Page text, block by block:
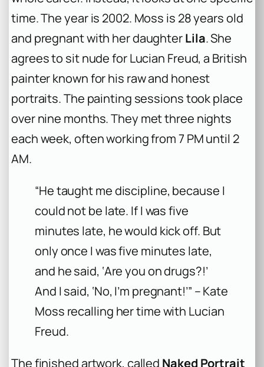
time. The year is 2002. Moss is 28 years old
and pregnant with her daughterLila. She
agrees to sit nude for Lucian Freud, a British
painter known for his raw and honest
portraits. The painting sessions took place
over nine months. They met three nights
each week, often working from 7 PM until 2
AM.
“He taught me discipline, because I
could not be late. If I was five
minutes late, he would kick off. But
only once I was five minutes late,
and he said, ‘Are you on drugs?!’
And I said, ‘No, I’m pregnant!’” – Kate
Moss recalling her time with Lucian
Freud.
The finished artwork, called Naked Portrait